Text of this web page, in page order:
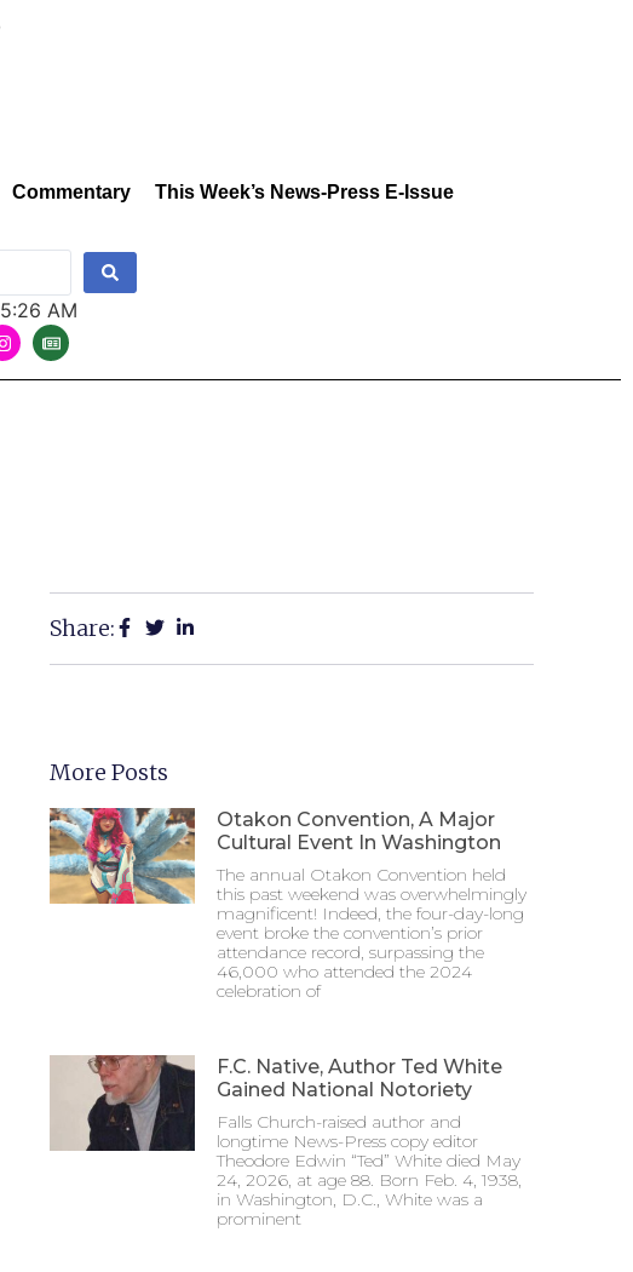
Commentary This Week’s News-Press E-Issue
AM
Share:
More Posts
Otakon Convention, A Major
Cultural Event In Washington
The annual Otakon Convention held
this past weekend was overwhelmingly
magnificent! Indeed, the four-day-long
event broke the convention’s prior
attendance record, surpassing the
46,000 who attended the 2024
celebration of
F.C. Native, Author Ted White
Gained National Notoriety
Falls Church-raised author and
longtime News-Press copy editor
Theodore Edwin “Ted” White died May
24, 2026, at age 88. Born Feb. 4, 1938,
in Washington, D.C., White was a
prominent